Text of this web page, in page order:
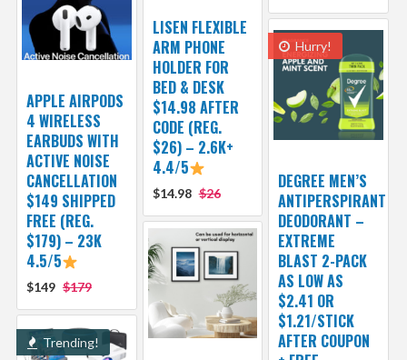
LISEN FLEXIBLE
ARM PHONE
HOLDER FOR
BED & DESK
$14.98 AFTER
CODE (REG.
$26) – 2.6K+
4.4/5
$14.98 $26
APPLE AIRPODS
4 WIRELESS
EARBUDS WITH
ACTIVE NOISE
CANCELLATION
$149 SHIPPED
FREE (REG.
$179) – 23K
4.5/5
$149 $179
Hurry!
DEGREE MEN’S
ANTIPERSPIRANT
DEODORANT –
EXTREME
BLAST 2-PACK
AS LOW AS
$2.41 OR
$1.21/STICK
AFTER COUPON
Trending!